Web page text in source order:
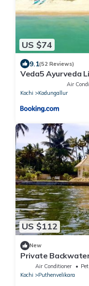
US $74
9.1(52 Reviews)
Veda5 Ayurveda
Air
Kochi
Kodungallur
US $112
New
Private
Air Conditioner
Kochi
Puthenvelikara